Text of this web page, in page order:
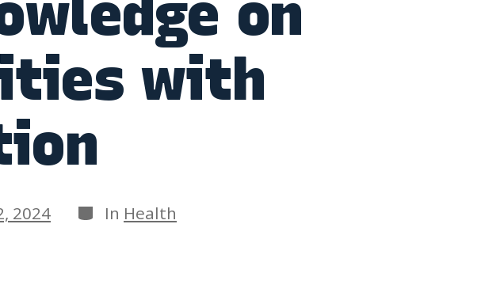
on
with
2024 Categories
In Health